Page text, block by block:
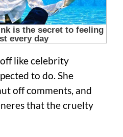
like celebrity
to do. She
off comments, and
that the cruelty